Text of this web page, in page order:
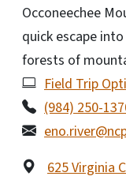
Occoneechee
quick escape
forests of
Field Trip
(984) 250-
625 Virginia